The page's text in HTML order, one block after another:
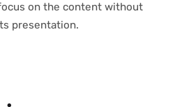
on the content without
presentation.